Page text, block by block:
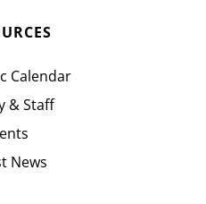
Calendar
& Staff
News